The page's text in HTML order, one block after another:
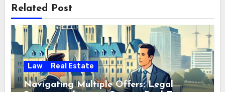
Related Post
Law Real Estate
Navigating Multiple Offers: Legal